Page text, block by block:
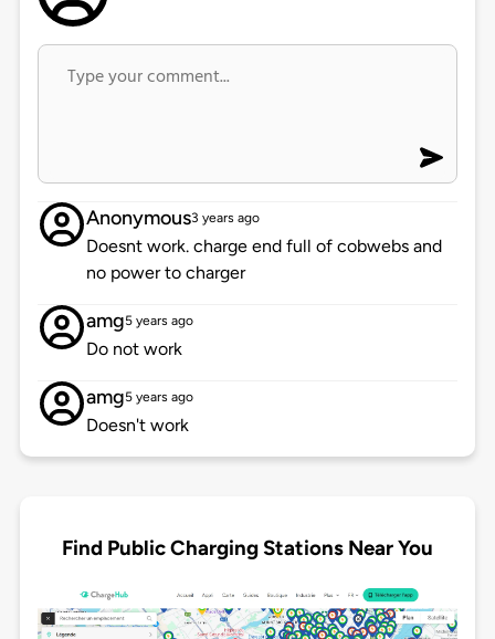
Anonymous3 years ago
Doesnt work. charge end full of cobwebs and
no power to charger
amg5 years ago
Do not work
amg5 years ago
Doesn't work
Find Public Charging Stations Near You